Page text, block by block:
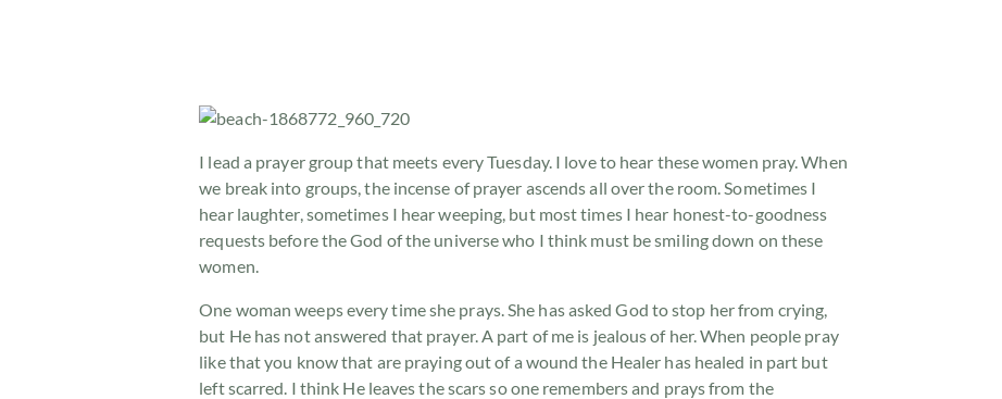
I lead a prayer group that meets every Tuesday. I love to hear these women pray. When
we break into groups, the incense of prayer ascends all over the room. Sometimes I
hear laughter, sometimes I hear weeping, but most times I hear honest-to-goodness
requests before the God of the universe who I think must be smiling down on these
women.
One woman weeps every time she prays. She has asked God to stop her from crying,
but He has not answered that prayer. A part of me is jealous of her. When people pray
like that you know that are praying out of a wound the Healer has healed in part but
left scarred. I think He leaves the scars so one remembers and prays from the